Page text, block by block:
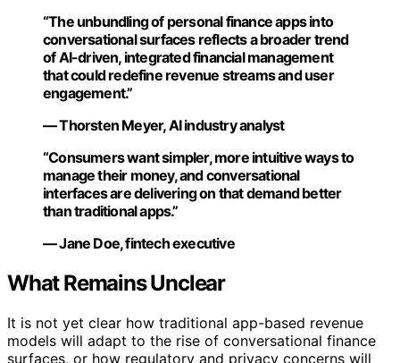
“The unbundling of personal finance apps into
conversational surfaces reflects a broader trend
of AI-driven, integrated financial management
that could redefine revenue streams and user
engagement.”
— Thorsten Meyer, AI industry analyst
“Consumers want simpler, more intuitive ways to
manage their money, and conversational
interfaces are delivering on that demand better
than traditional apps.”
— Jane Doe, fintech executive
What Remains Unclear
It is not yet clear how traditional app-based revenue
models will adapt to the rise of conversational finance
surfaces, or how regulatory and privacy concerns will